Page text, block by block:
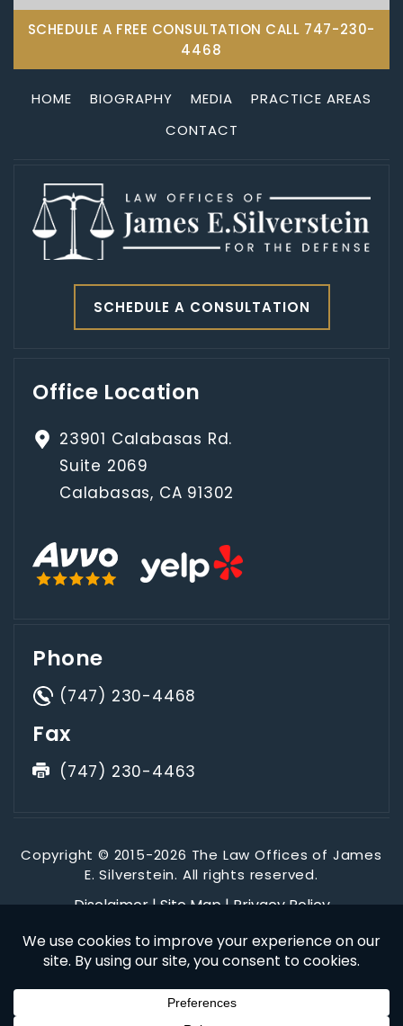
SCHEDULE A FREE CONSULTATION CALL 747-230-
4468
HOME BIOGRAPHY MEDIA
PRACTICE AREAS
CONTACT
SCHEDULE A CONSULTATION
Office Location
23901 Calabasas Rd.
Suite 2069
Calabasas, CA 91302
Phone
(747) 230-4468
Fax
(747) 230-4463
Copyright © 2015-2026 The Law Offices of James
E. Silverstein. All rights reserved.
Disclaimer|Site Map|Privacy Policy
third-party stock image providers, with attribution included
where required.
Digital Marketing By